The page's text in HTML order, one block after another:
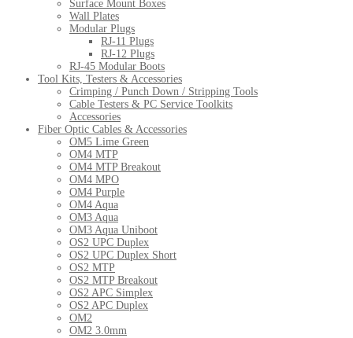
Surface Mount Boxes
Wall Plates
Modular Plugs
RJ-11 Plugs
RJ-12 Plugs
RJ-45 Modular Boots
Tool Kits, Testers & Accessories
Crimping / Punch Down / Stripping Tools
Cable Testers & PC Service Toolkits
Accessories
Fiber Optic Cables & Accessories
OM5 Lime Green
OM4 MTP
OM4 MTP Breakout
OM4 MPO
OM4 Purple
OM4 Aqua
OM3 Aqua
OM3 Aqua Uniboot
OS2 UPC Duplex
OS2 UPC Duplex Short
OS2 MTP
OS2 MTP Breakout
OS2 APC Simplex
OS2 APC Duplex
OM2
OM2 3.0mm